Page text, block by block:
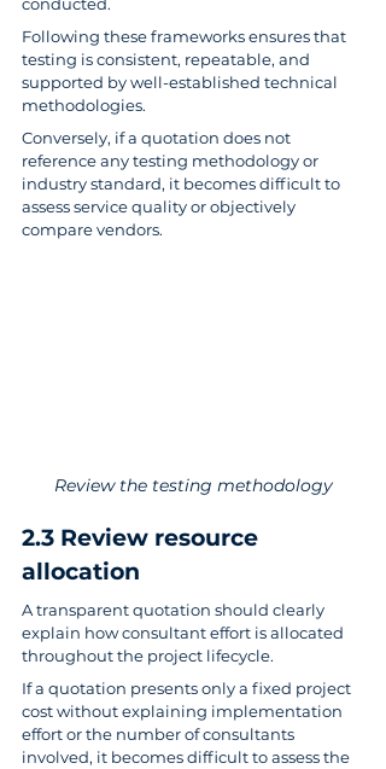
conducted.
Following these frameworks ensures that
testing is consistent, repeatable, and
supported by well-established technical
methodologies.
Conversely, if a quotation does not
reference any testing methodology or
industry standard, it becomes difficult to
assess service quality or objectively
compare vendors.
Review the testing methodology
2.3 Review resource
allocation
A transparent quotation should clearly
explain how consultant effort is allocated
throughout the project lifecycle.
If a quotation presents only a fixed project
cost without explaining implementation
effort or the number of consultants
involved, it becomes difficult to assess the